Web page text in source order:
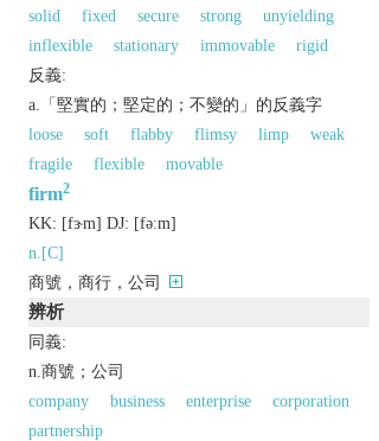
solid
fixed secure strong
unyielding
inflexible
stationary immovable
rigid
反義:
a.「堅實的；堅定的；不變的」的反義字
loose
soft flabby flimsy limp
weak
fragile
flexible movable
firm2
KK: [fɝm] DJ: [fǝːm]
n.[C]
商號，商行，公司
辨析
同義:
n.商號；公司
company
business enterprise
corporation
partnership